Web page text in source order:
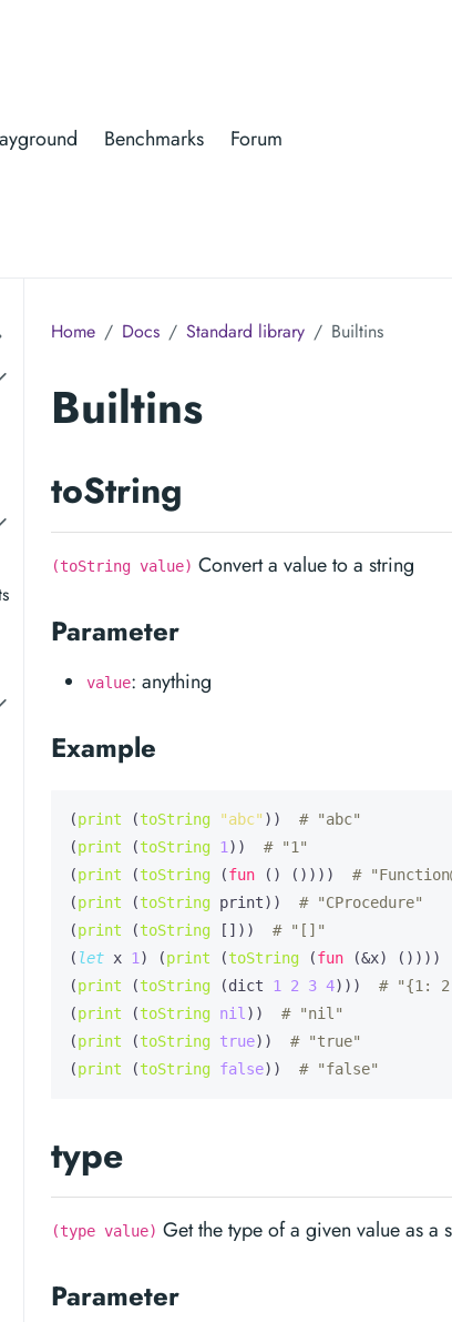
Benchmarks Forum
Home Docs Standard library Builtins
Builtins
toString
(toString value) Convert a value to a string
Parameter
value: anything
Example
(print (toString "abc" )) # "abc"
(print (toString 1 )) # "1"
(print (toString (fun () ()))) #
(print (toString print)) # "CProcedure"
(print (toString [])) # "[]"
( let x 1 ) (print (toString (fun (&x) ())))
(print (toString (dict 1 2 3 4))) # "{1:
(print (toString nil )) # "nil"
(print (toString true)) # "true"
(print (toString false)) # "false"
type
(type value) Get the type of a given value as a
Parameter